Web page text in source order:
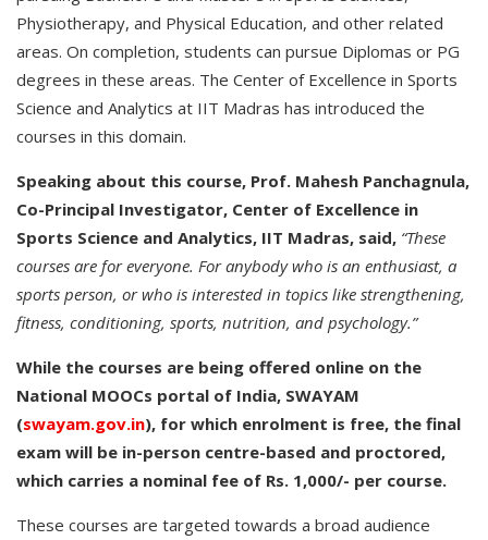
Physiotherapy, and Physical Education, and other related
areas. On completion, students can pursue Diplomas or PG
degrees in these areas. The Center of Excellence in Sports
Science and Analytics at IIT Madras has introduced the
courses in this domain.
Speaking about this course, Prof. Mahesh Panchagnula,
Co-Principal Investigator, Center of Excellence in
Sports Science and Analytics, IIT Madras, said, “These
courses are for everyone. For anybody who is an enthusiast, a
sports person, or who is interested in topics like strengthening,
fitness, conditioning, sports, nutrition, and psychology.”
While the courses are being offered online on the
National MOOCs portal of India, SWAYAM
(swayam.gov.in), for which enrolment is free, the final
exam will be in-person centre-based and proctored,
which carries a nominal fee of Rs. 1,000/- per course.
These courses are targeted towards a broad audience